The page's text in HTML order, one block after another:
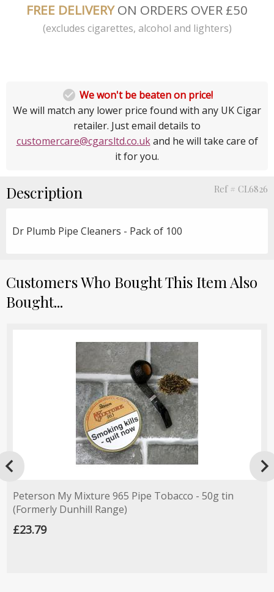
FREE DELIVERYON ORDERS OVER £50
(excludes cigarettes, alcohol and lighters)
 We won't be beaten on price!
We will match any lower price found with any UK Cigar
retailer. Just email details to
customercare@cgarsltd.co.ukand he will take care of
it for you.
Description Ref # CL6826
Dr Plumb Pipe Cleaners - Pack of 100
Customers Who Bought This Item Also
Bought...
Peterson My Mixture 965 Pipe Tobacco - 50g tin
(Formerly Dunhill Range)
£23.79